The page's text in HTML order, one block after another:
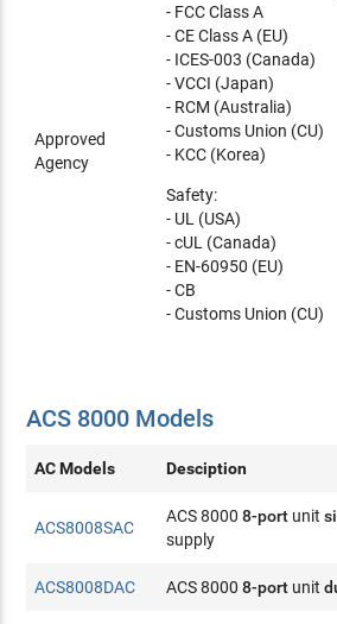
Approved
Agency
- FCC Class A
- CE Class A (EU)
- ICES-003 (Canada)
- VCCI (Japan)
- RCM (Australia)
- Customs Union (CU)
- KCC (Korea)
Safety:
- UL (USA)
- cUL (Canada)
- EN-60950 (EU)
- CB
- Customs Union (CU)
ACS 8000 Models
AC Models Desciption
ACS8008SAC
ACS 80008-port unit
supply
ACS8008DAC ACS 80008-port unit